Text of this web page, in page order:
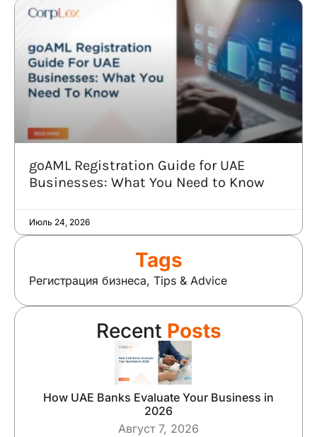
goAML Registration Guide for UAE
Businesses: What You Need to Know
Июль 24, 2026
Tags
Регистрация бизнеса, Tips & Advice
Recent Posts
How UAE Banks Evaluate Your Business in
2026
Август 7, 2026